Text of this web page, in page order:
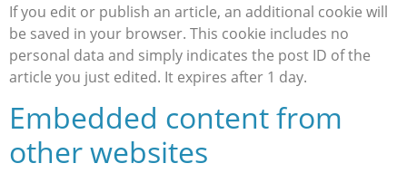
If you edit or publish an article, an additional cookie will
be saved in your browser. This cookie includes no
personal data and simply indicates the post ID of the
article you just edited. It expires after 1 day.
Embedded content from
other websites